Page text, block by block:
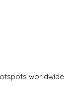
worldwide